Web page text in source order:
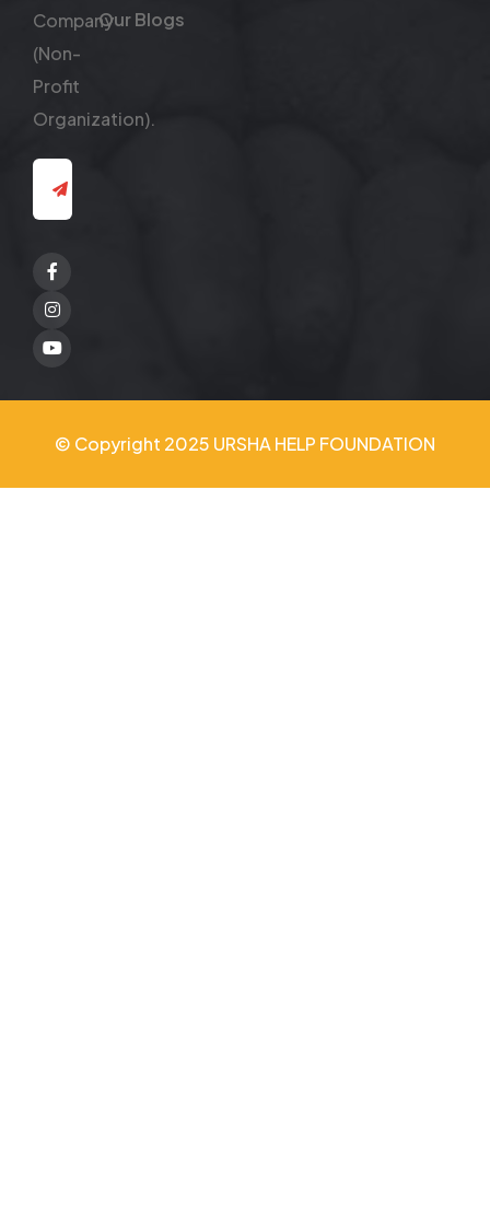
Company
(Non-
Profit
Organization).
Facebook
Twitter
Youtube
Our Blogs
© Copyright 2025 URSHA HELP FOUNDATION